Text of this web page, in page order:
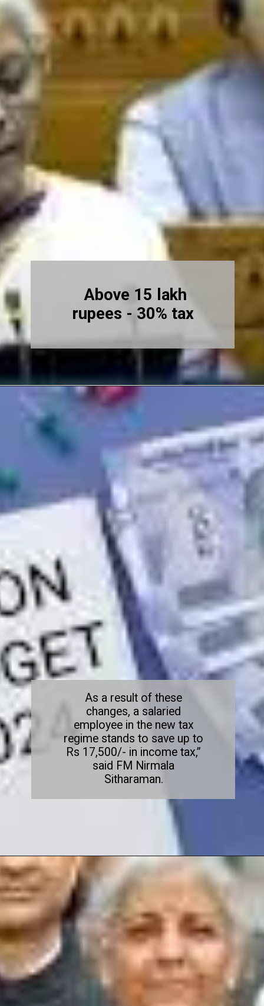
Above 15 lakh
rupees - 30% tax
As a result of these
changes, a salaried
employee in the new tax
regime stands to save up to
Rs 17,500/- in income tax,”
said FM Nirmala
Sitharaman.